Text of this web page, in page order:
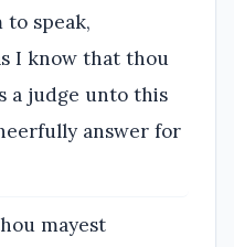
speak,
I know that thou
a judge unto this
answer for
mayest